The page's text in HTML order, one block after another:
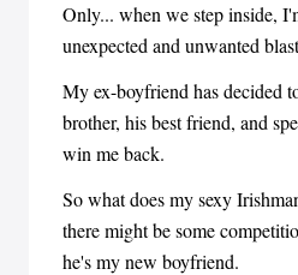
Only... when we step inside,
unexpected and unwanted
My ex-boyfriend has decided
brother, his best friend, and
win me back.
So what does my sexy
there might be some
he's my new boyfriend.